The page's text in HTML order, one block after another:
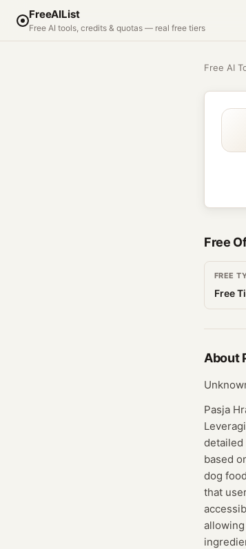
FreeAIList
Free AI tools, credits & quotas — real free tiers
Free AI
Free
FREE
Free
About
Pasja
detailed
based
dog
that